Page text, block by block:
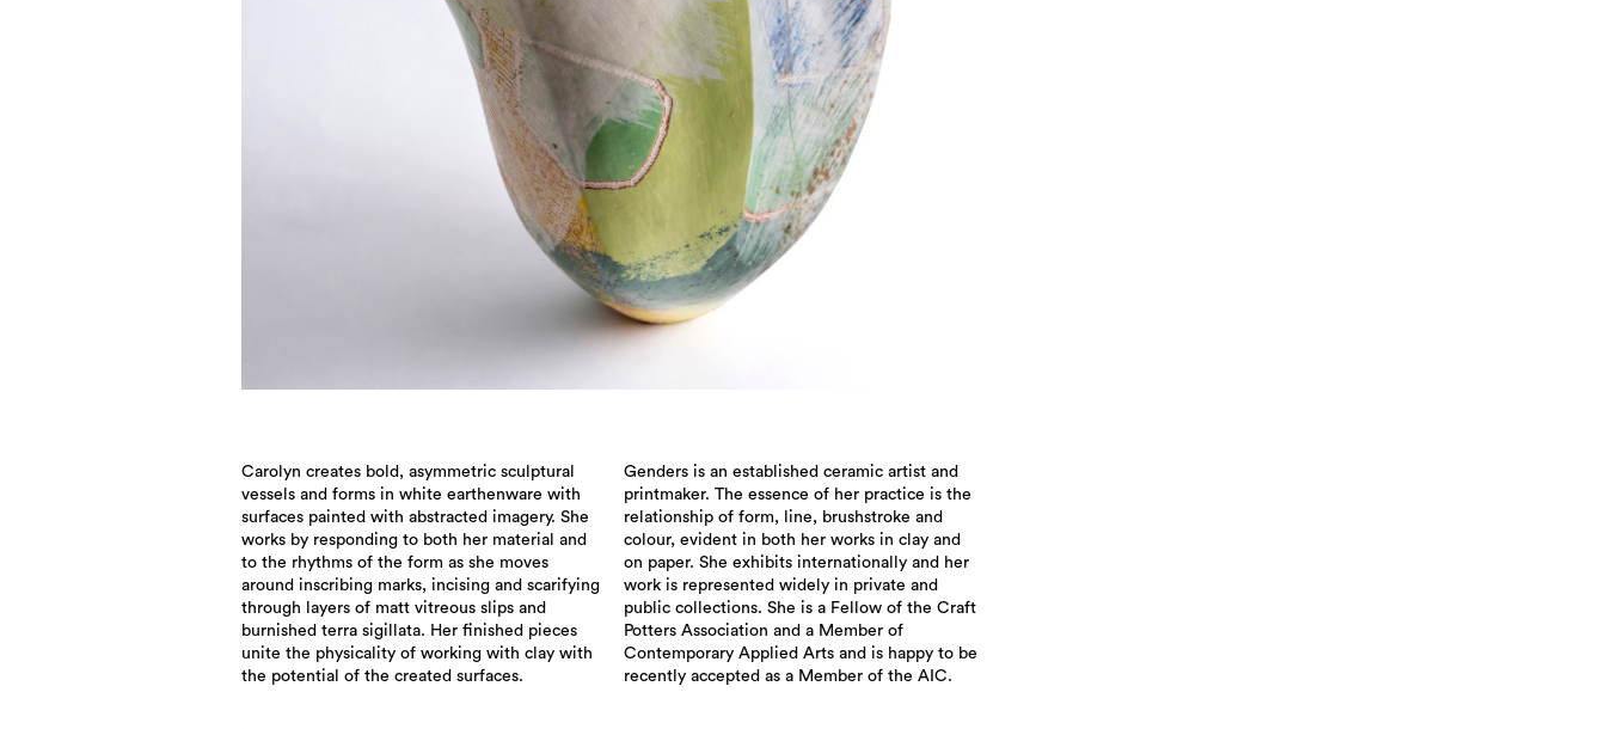
Carolyn creates bold, asymmetric sculptural
vessels and forms in white earthenware with
surfaces painted with abstracted imagery. She
works by responding to both her material and
to the rhythms of the form as she moves
around inscribing marks, incising and scarifying
through layers of matt vitreous slips and
burnished terra sigillata. Her finished pieces
unite the physicality of working with clay with
the potential of the created surfaces.
Genders is an established ceramic artist and
printmaker. The essence of her practice is the
relationship of form, line, brushstroke and
colour, evident in both her works in clay and
on paper. She exhibits internationally and her
work is represented widely in private and
public collections. She is a Fellow of the Craft
Potters Association and a Member of
Contemporary Applied Arts and is happy to be
recently accepted as a Member of the AIC.